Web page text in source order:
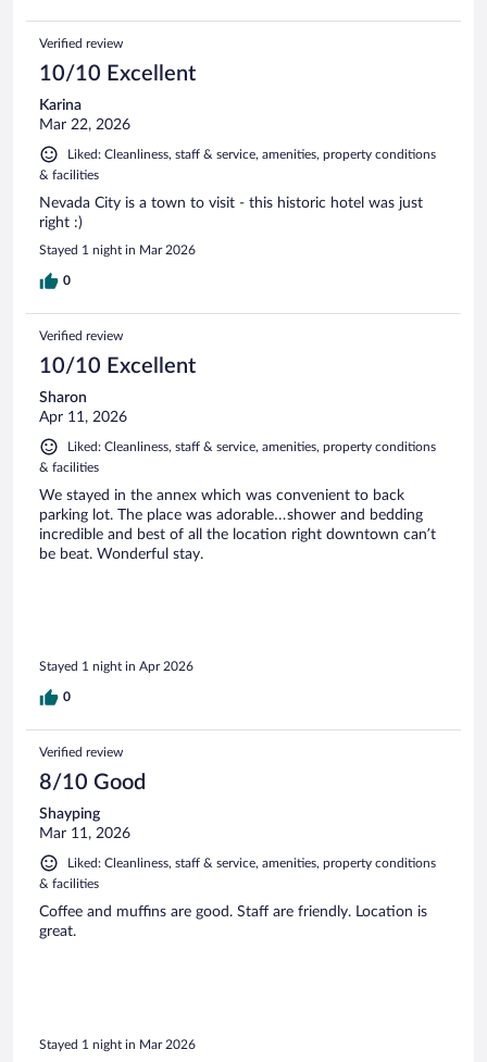
Verified review
10/10 Excellent
Karina
Mar 22, 2026
Liked: Cleanliness, staff & service, amenities, property conditions
& facilities
Nevada City is a town to visit - this historic hotel was just
right :)
Stayed 1 night in Mar 2026
0
Verified review
10/10 Excellent
Sharon
Apr 11, 2026
Liked: Cleanliness, staff & service, amenities, property conditions
& facilities
We stayed in the annex which was convenient to back
parking lot. The place was adorable…shower and bedding
incredible and best of all the location right downtown can’t
be beat. Wonderful stay.
Stayed 1 night in Apr 2026
0
Verified review
8/10 Good
Shayping
Mar 11, 2026
Liked: Cleanliness, staff & service, amenities, property conditions
& facilities
Coffee and muffins are good. Staff are friendly. Location is
great.
Stayed 1 night in Mar 2026